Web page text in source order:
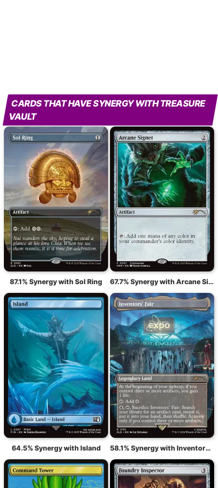
CARDS THAT HAVE SYNERGY WITH TREASURE
VAULT
87.1% Synergy with Sol Ring 67.7% Synergy with Arcane Signet
64.5% Synergy with Island 58.1% Synergy with Inventors' Fair